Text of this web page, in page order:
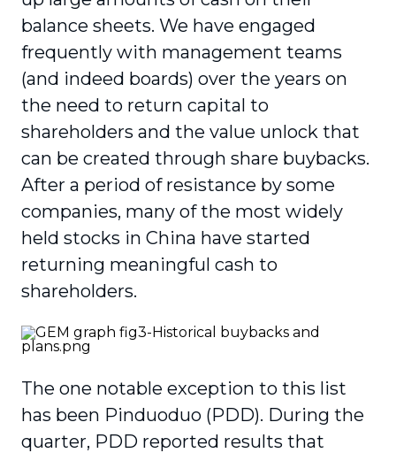
balance sheets. We have engaged
frequently with management teams
(and indeed boards) over the years on
the need to return capital to
shareholders and the value unlock that
can be created through share buybacks.
After a period of resistance by some
companies, many of the most widely
held stocks in China have started
returning meaningful cash to
shareholders.
The one notable exception to this list
has been Pinduoduo (PDD). During the
quarter, PDD reported results that